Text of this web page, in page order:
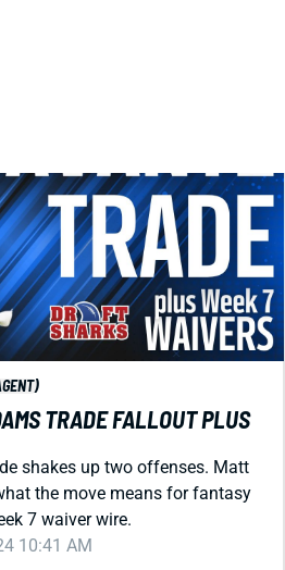
TRADE FALLOUT PLUS
shakes up two offenses. Matt
the move means for fantasy
7 waiver wire.
10:41 AM